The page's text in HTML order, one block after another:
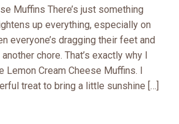
Muffins There’s just something
up everything, especially on
everyone’s dragging their feet and
chore. That’s exactly why I
Cream Cheese Muffins. I
treat to bring a little sunshine […]